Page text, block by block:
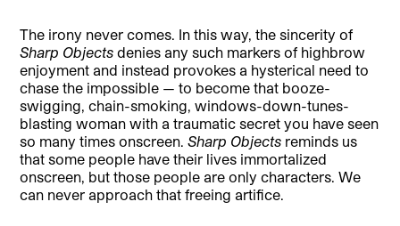
The irony never comes. In this way, the sincerity of
Sharp Objects denies any such markers of highbrow
enjoyment and instead provokes a hysterical need to
chase the impossible — to become that booze-
swigging, chain-smoking, windows-down-tunes-
blasting woman with a traumatic secret you have seen
so many times onscreen.Sharp Objects reminds us
that some people have their lives immortalized
onscreen, but those people are only characters. We
can never approach that freeing artifice.